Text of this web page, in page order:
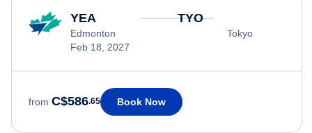
YEA
Edmonton
Feb 18, 2027
TYO
Tokyo
from C$586.65 Book Now